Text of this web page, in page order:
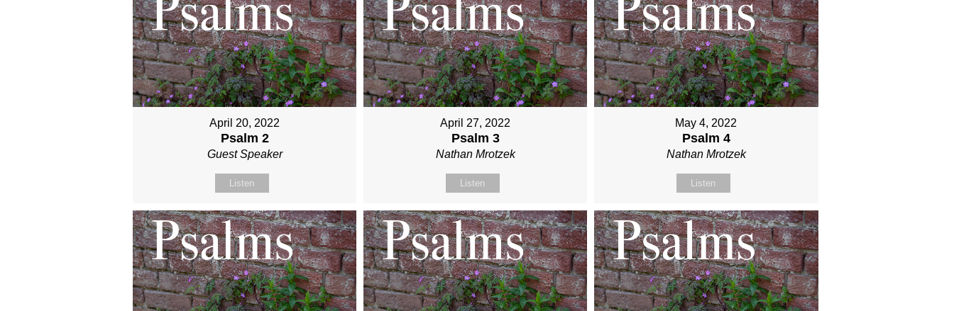
April 20, 2022
Psalm 2
Guest Speaker
Listen
April 27, 2022
Psalm 3
Nathan Mrotzek
Listen
May 4, 2022
Psalm 4
Nathan Mrotzek
Listen